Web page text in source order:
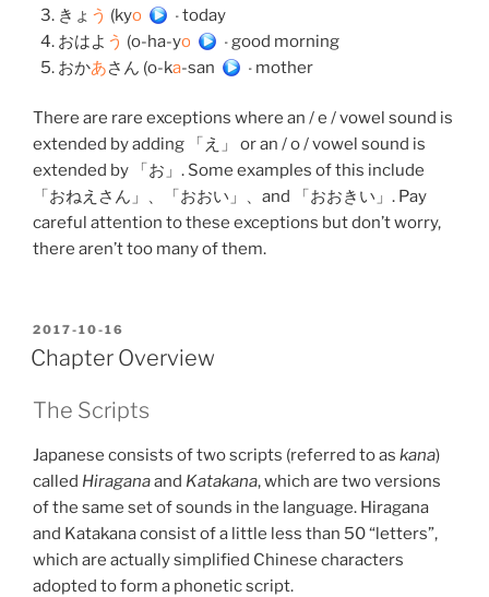
きょ う (kyo
– today
おはよ う (o-ha-yo
– good morning
おかあさん (o-ka-san) – mother
There are rare exceptions where an / e / vowel sound is
extended by adding 「え」 or an / o / vowel sound is
extended by 「お」. Some examples of this include
「おねえさん」、「おおい」、and 「おおきい」. Pay
careful attention to these exceptions but don’t worry,
there aren’t too many of them.
POSTED
ON
2017-10-16
Chapter Overview
The Scripts
Japanese consists of two scripts (referred to as kana)
called Hiraganaand Katakana, which are two versions
of the same set of sounds in the language. Hiragana
and Katakana consist of a little less than 50 “letters”,
which are actually simplified Chinese characters
adopted to form a phonetic script.